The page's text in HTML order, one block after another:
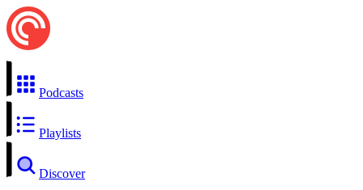
Podcasts
Playlists
Discover